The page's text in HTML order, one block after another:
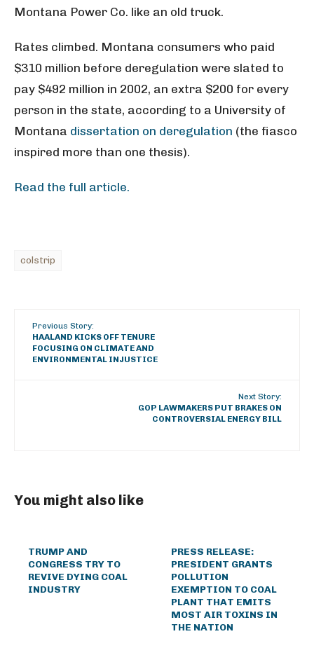
Montana Power Co. like an old truck.
Rates climbed. Montana consumers who paid
$310 million before deregulation were slated to
pay $492 million in 2002, an extra $200 for every
person in the state, according to a University of
Montana dissertation on deregulation (the fiasco
inspired more than one thesis).
Read the full article.
colstrip
Previous Story:
HAALAND KICKS OFF TENURE
FOCUSING ON CLIMATE AND
ENVIRONMENTAL INJUSTICE
Next Story:
GOP LAWMAKERS PUT BRAKES ON
CONTROVERSIAL ENERGY BILL
You might also like
TRUMP AND
CONGRESS TRY TO
REVIVE DYING COAL
INDUSTRY
PRESS RELEASE:
PRESIDENT GRANTS
POLLUTION
EXEMPTION TO COAL
PLANT THAT EMITS
MOST AIR TOXINS IN
THE NATION